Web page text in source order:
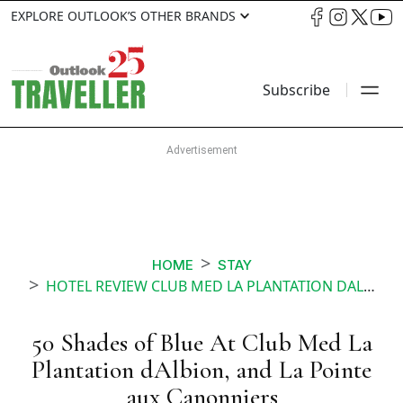
EXPLORE OUTLOOK’S OTHER BRANDS
Subscribe
HOME STAY
HOTEL REVIEW CLUB MED LA PLANTATION DALBION AND LA POINTE AUX CANONNIERS MAURITIUS
50 Shades of Blue At Club Med La
Plantation dAlbion, and La Pointe